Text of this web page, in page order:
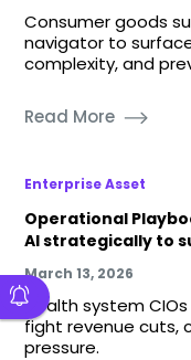
Consumer goods
navigator to
complexity, and
Read More
Enterprise Asset
Operational
AI strategically to
March 13, 2026
Health system
fight revenue cuts,
pressure.